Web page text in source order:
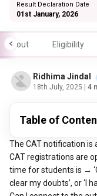
Result Declaration Date
01st January, 2026
About Eligibility
Ridhima Jindal
18th July, 2025 | 4
Table of
The CAT notification is
CAT registrations are
time for students is →
clear my doubts’, or ‘I